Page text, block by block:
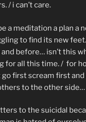
/ i can’t care.
a meditation a plan a
to find its new
before… isn’t this
for all this time. / for
first scream first and
to the other side…
to the suicidal